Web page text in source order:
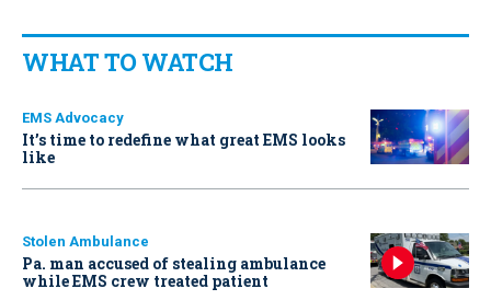
WHAT TO WATCH
EMS Advocacy
It’s time to redefine what great EMS looks
like
Stolen Ambulance
Pa. man accused of stealing ambulance
while EMS crew treated patient